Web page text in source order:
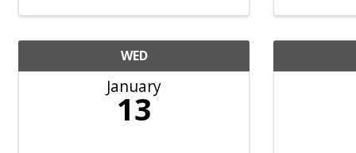
WED
January
13